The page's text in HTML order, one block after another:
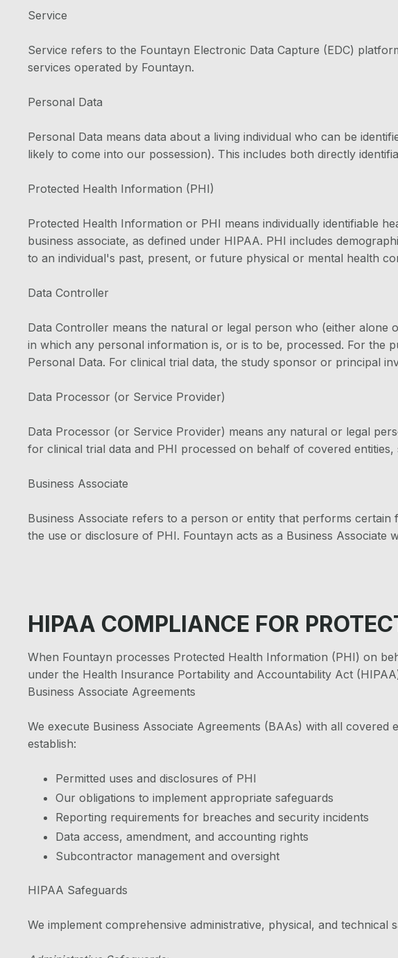
Service
Service refers to the Fountayn Electronic Data Capture (EDC)
services operated by Fountayn.
Personal Data
Personal Data means data about a living individual who can be
likely to come into our possession). This includes both directly
Protected Health Information (PHI)
Protected Health Information or PHI means individually identifiable
business associate, as defined under HIPAA. PHI includes
to an individual's past, present, or future physical or mental health
Data Controller
Data Controller means the natural or legal person who (either
in which any personal information is, or is to be, processed. For the
Personal Data. For clinical trial data, the study sponsor or principal
Data Processor (or Service Provider)
Data Processor (or Service Provider) means any natural or legal
for clinical trial data and PHI processed on behalf of covered
Business Associate
Business Associate refers to a person or entity that performs
the use or disclosure of PHI. Fountayn acts as a Business Associate
HIPAA COMPLIANCE FOR
When Fountayn processes Protected Health Information (PHI) on
under the Health Insurance Portability and Accountability Act
Business Associate Agreements
We execute Business Associate Agreements (BAAs) with all
establish:
Permitted uses and disclosures of PHI
Our obligations to implement appropriate safeguards
Reporting requirements for breaches and security incidents
Data access, amendment, and accounting rights
Subcontractor management and oversight
HIPAA Safeguards
We implement comprehensive administrative, physical, and technical